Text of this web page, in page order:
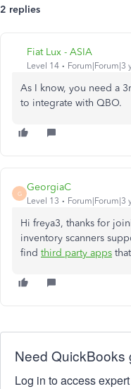
2 replies
Fiat Lux - ASIA
Level 14 Forum|Forum|3
As I know, you need a
to integrate with QBO.
G
GeorgiaC
Level 13 Forum|Forum|3
Hi freya3, thanks for
inventory scanners
find third party apps
Need QuickBooks
Log in to access